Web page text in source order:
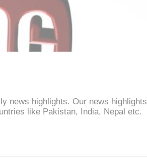
news highlights. Our news highlights
like Pakistan, India, Nepal etc.